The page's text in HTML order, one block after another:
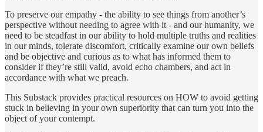
To preserve our empathy - the ability to see things from another’s
perspective without needing to agree with it - and our humanity, we
need to be steadfast in our ability to hold multiple truths and realities
in our minds, tolerate discomfort, critically examine our own beliefs
and be objective and curious as to what has informed them to
consider if they’re still valid, avoid echo chambers, and act in
accordance with what we preach.
This Substack provides practical resources on HOW to avoid getting
stuck in believing in your own superiority that can turn you into the
object of your contempt.